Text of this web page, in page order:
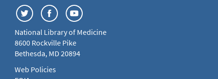
National Library of Medicine
8600 Rockville Pike
Bethesda, MD 20894
Web Policies